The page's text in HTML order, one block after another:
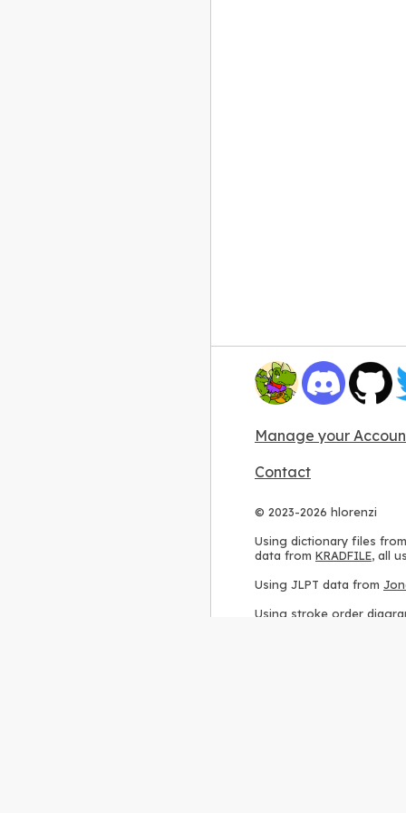
Manage your
Contact
© 2023-2026 hlorenzi
Using dictionary files from
data from KRADFILE, all
Using JLPT data from
Using stroke order